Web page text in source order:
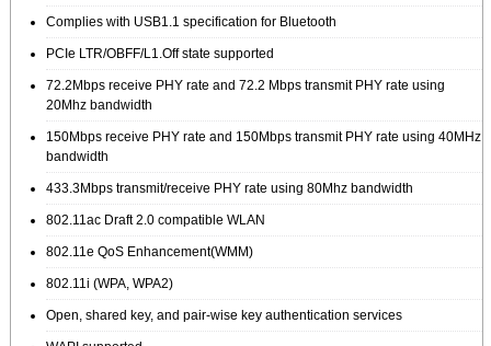
Complies with USB1.1 specification for Bluetooth
PCIe LTR/OBFF/L1.Off state supported
72.2Mbps receive PHY rate and 72.2 Mbps transmit PHY rate using
20Mhz bandwidth
150Mbps receive PHY rate and 150Mbps transmit PHY rate using 40MHz
bandwidth
433.3Mbps transmit/receive PHY rate using 80Mhz bandwidth
802.11ac Draft 2.0 compatible WLAN
802.11e QoS Enhancement(WMM)
802.11i (WPA, WPA2)
Open, shared key, and pair-wise key authentication services